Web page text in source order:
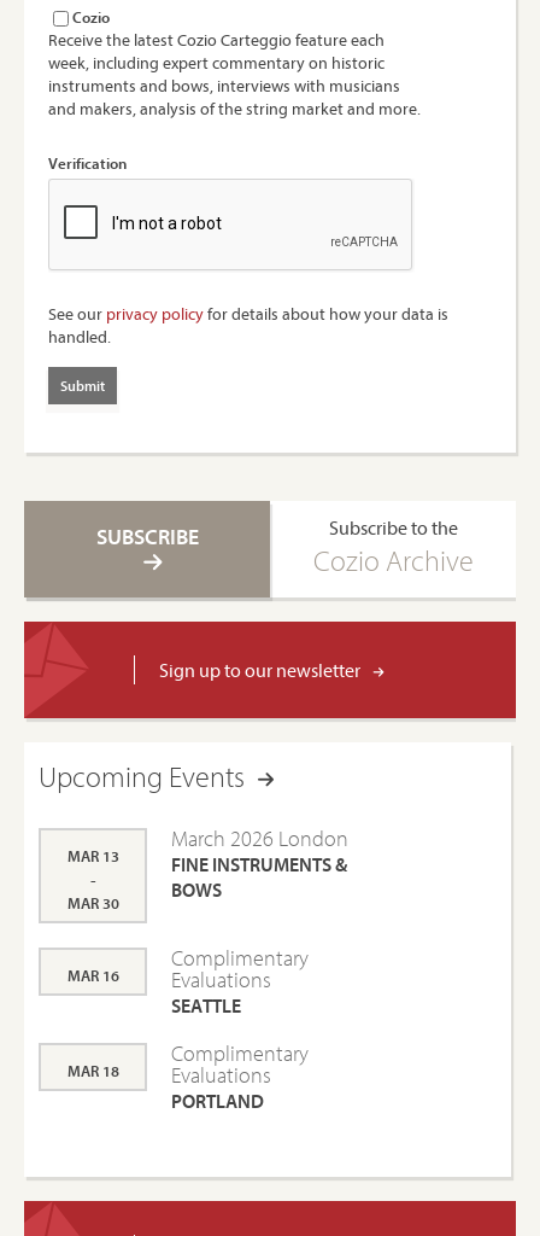
Cozio
Receive the latest Cozio Carteggio feature each
week, including expert commentary on historic
instruments and bows, interviews with musicians
and makers, analysis of the string market and more.
Verification
See our privacy policyfor details about how your data is
handled.
SUBSCRIBE Subscribe to the
Cozio Archive
Sign up to our newsletter
Upcoming Events
MAR 13
-
MAR 30
March 2026 London
FINE INSTRUMENTS &
BOWS
MAR 16
Complimentary
Evaluations
SEATTLE
MAR 18
Complimentary
Evaluations
PORTLAND